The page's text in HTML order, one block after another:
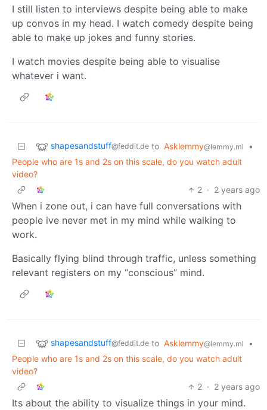
I still listen to interviews despite being able to make
up convos in my head. I watch comedy despite being
able to make up jokes and funny stories.
I watch movies despite being able to visualise
whatever i want.
shapesandstuff@feddit.de to Asklemmy@lemmy.ml
•
People who are 1s and 2s on this scale, do you watch adult
video?
2 · 2 years ago
When i zone out, i can have full conversations with
people ive never met in my mind while walking to
work.
Basically flying blind through traffic, unless something
relevant registers on my “conscious” mind.
shapesandstuff@feddit.de to Asklemmy@lemmy.ml
•
People who are 1s and 2s on this scale, do you watch adult
video?
2 · 2 years ago
Its about the ability to visualize things in your mind.